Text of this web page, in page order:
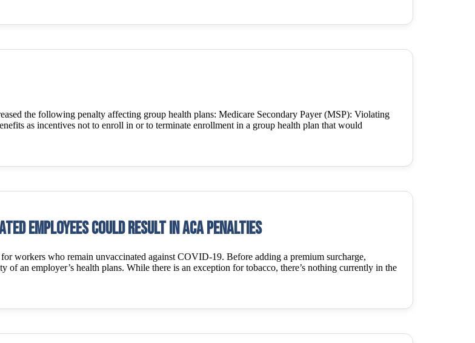
the following penalty affecting group health plans: Medicare Secondary Payer (MSP): Violating
as incentives not to enroll in or to terminate enrollment in a group health plan that would
employees could result in ACA penalties
workers who remain unvaccinated against COVID-19. Before adding a premium surcharge,
an employer’s health plans. While there is an exception for tobacco, there’s nothing currently in the